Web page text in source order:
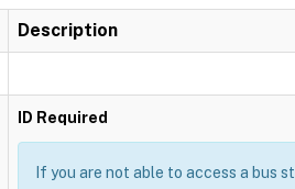
Description
ID Required
If you are not able to access a bus